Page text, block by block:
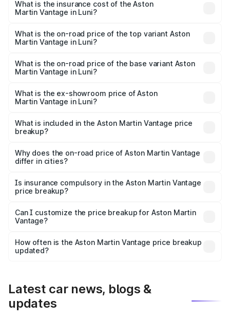
Martin Vantage in Luni will be ₹37.74 lakhs.
What is the insurance cost of the Aston
Martin Vantage in Luni?
Martin Vantage in Luni is ₹14.84 lakhs
What is the on-road price of the top variant Aston
Martin Vantage in Luni?
Lakh in Luni.
What is the on-road price of the base variant Aston
Martin Vantage in Luni?
Lakh in Luni.
What is the ex-showroom price of Aston
Martin Vantage in Luni?
Martin Vantage in Luni is ₹3.77 Cr.
What is included in the Aston Martin Vantage price
breakup?
charges, insurance, road tax, handling fees, and optional
accessories.
Why does the on-road price of Aston Martin Vantage
differ in cities?
charges, taxes, and insurance costs.
Is insurance compulsory in the Aston Martin Vantage
price breakup?
Yes, at least third-party insurance is mandatory in India,
and it is included in the on-road price breakup.
Can I customize the price breakup for Aston Martin
Vantage?
accessories, or different insurance plans, which will adjust
the final breakup.
How often is the Aston Martin Vantage price breakup
updated?
Latest car news, blogs &
updates